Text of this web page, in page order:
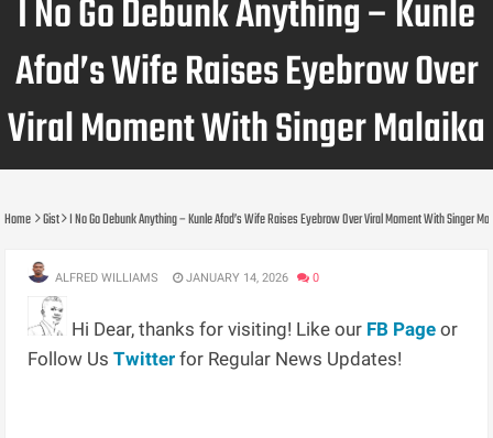
I No Go Debunk Anything – Kunle
Afod’s Wife Raises Eyebrow Over
Viral Moment With Singer Malaika
Home Gist I No Go Debunk Anything – Kunle Afod’s Wife Raises Eyebrow Over Viral Moment With Singer
ALFRED WILLIAMS JANUARY 14, 2026 0
Hi Dear, thanks for visiting! Like our FB Page or
Follow UsTwitter for Regular News Updates!